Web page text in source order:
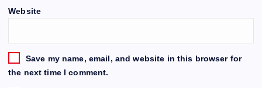
Website
Save my name, email, and website in this browser for
the next time I comment.